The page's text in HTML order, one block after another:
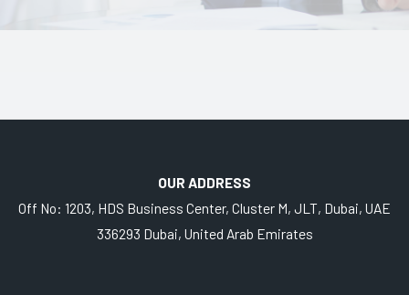
OUR ADDRESS
Off No: 1203, HDS Business Center, Cluster M, JLT, Dubai, UAE
336293 Dubai, United Arab Emirates